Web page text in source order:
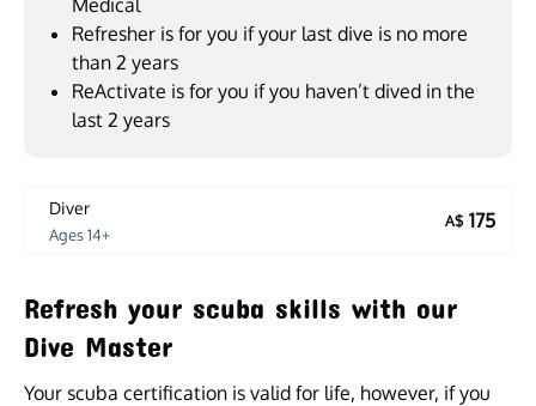
Medical
Refresher is for you if your last dive is no more
than 2 years
ReActivate is for you if you haven’t dived in the
last 2 years
Diver
Ages 14+
A$ 175
Refresh your scuba skills with our
Dive Master
Your scuba certification is valid for life, however, if you